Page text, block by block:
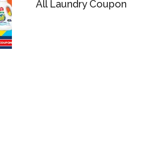
All Laundry Coupon